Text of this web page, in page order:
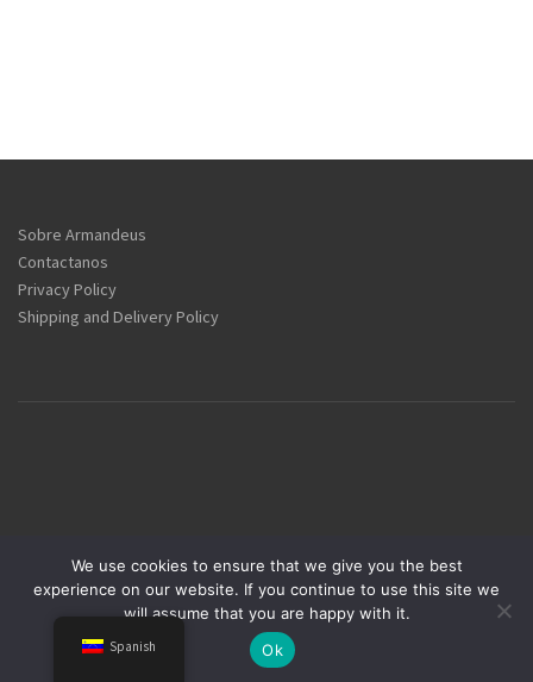
Sobre Armandeus
Contactanos
Privacy Policy
Shipping and Delivery Policy
Armandeus Group © 1984-2025
Spanish
We use cookies to ensure that we give you the best
experience on our website. If you continue to use this site we
will assume that you are happy with it.
Ok